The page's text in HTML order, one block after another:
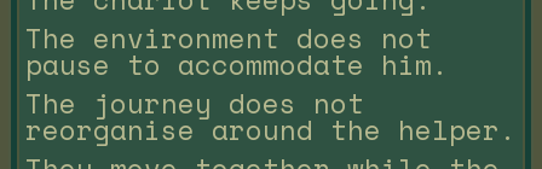
The environment does not
pause to accommodate him.
The journey does not
reorganise around the helper.